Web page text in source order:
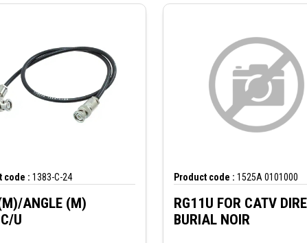
code : 1383-C-24
ANGLE (M)
U
Product code : 1525A 0101000
RG11U FOR CATV
BURIAL NOIR